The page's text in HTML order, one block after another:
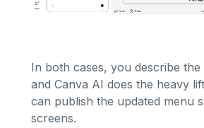
In both cases, you describe
and Canva AI does the heavy
can publish the updated menu
screens.